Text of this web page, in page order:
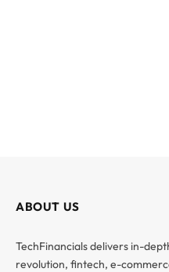
ABOUT US
TechFinancials delivers in-
revolution, fintech, e-